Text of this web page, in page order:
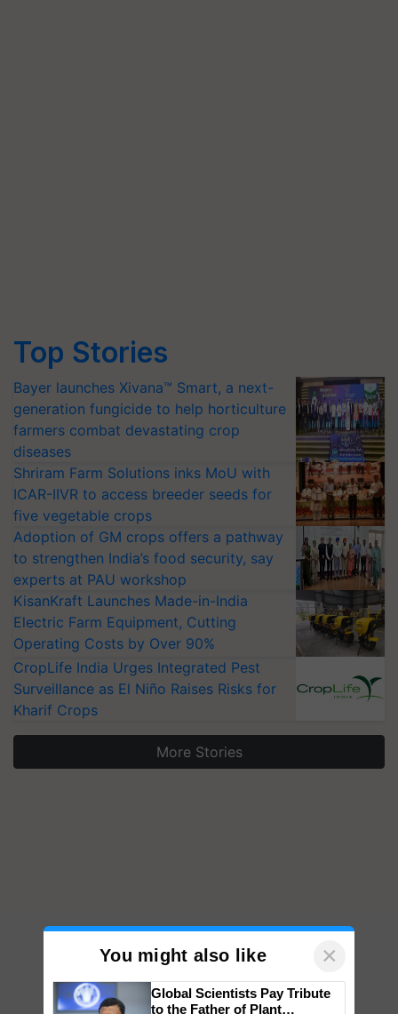
Top Stories
Bayer launches Xivana™ Smart, a next-
generation fungicide to help horticulture
farmers combat devastating crop
diseases
Shriram Farm Solutions inks MoU with
ICAR-IIVR to access breeder seeds for
five vegetable crops
Adoption of GM crops offers a pathway
to strengthen India’s food security, say
experts at PAU workshop
KisanKraft Launches Made-in-India
Electric Farm Equipment, Cutting
Operating Costs by Over 90%
CropLife India Urges Integrated Pest
Surveillance as El Niño Raises Risks for
Kharif Crops
More Stories
You might also like ×
Global Scientists Pay Tribute
to the Father of Plant